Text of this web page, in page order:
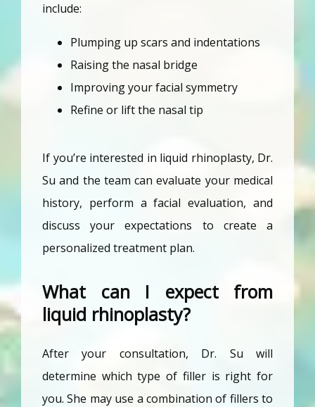
include:
Plumping up scars and indentations
Raising the nasal bridge
Improving your facial symmetry
Refine or lift the nasal tip
If you’re interested in liquid rhinoplasty, Dr.
Su and the team can evaluate your medical
history, perform a facial evaluation, and
discuss your expectations to create a
personalized treatment plan.
What can I expect from
liquid rhinoplasty?
After your consultation, Dr. Su will
determine which type of filler is right for
you. She may use a combination of fillers to